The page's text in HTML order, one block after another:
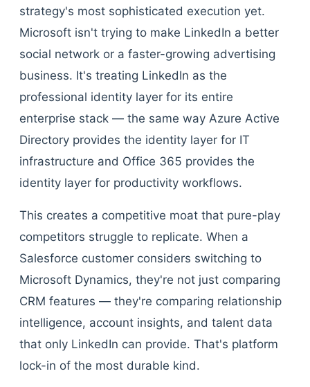
strategy's most sophisticated execution yet.
Microsoft isn't trying to make LinkedIn a better
social network or a faster-growing advertising
business. It's treating LinkedIn as the
professional identity layer for its entire
enterprise stack — the same way Azure Active
Directory provides the identity layer for IT
infrastructure and Office 365 provides the
identity layer for productivity workflows.
This creates a competitive moat that pure-play
competitors struggle to replicate. When a
Salesforce customer considers switching to
Microsoft Dynamics, they're not just comparing
CRM features — they're comparing relationship
intelligence, account insights, and talent data
that only LinkedIn can provide. That's platform
lock-in of the most durable kind.